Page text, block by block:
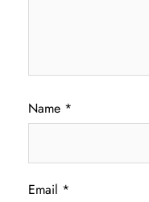
Name *
Email *